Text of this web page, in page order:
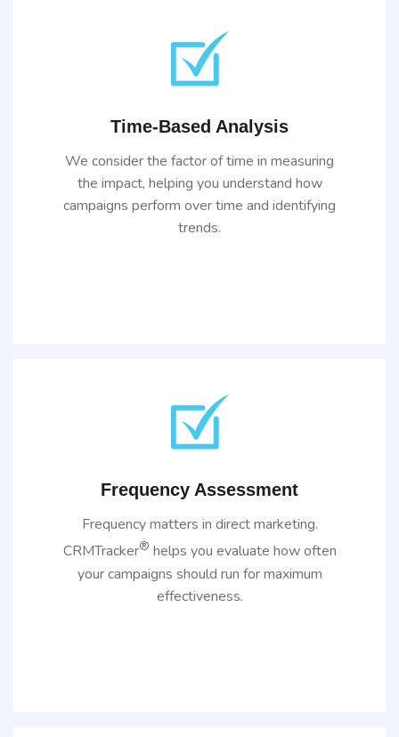
Time-Based Analysis
We consider the factor of time in measuring
the impact, helping you understand how
campaigns perform over time and identifying
trends.
Frequency Assessment
Frequency matters in direct marketing.
CRMTracker® helps you evaluate how often
your campaigns should run for maximum
effectiveness.